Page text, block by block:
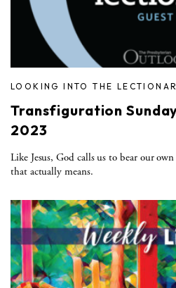
LOOKING INTO THE
Transfiguration
2023
Like Jesus, God calls us to bear our
that actually means.